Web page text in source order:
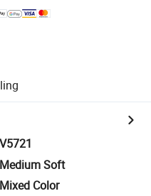
V5721
Medium Soft
Mixed Color